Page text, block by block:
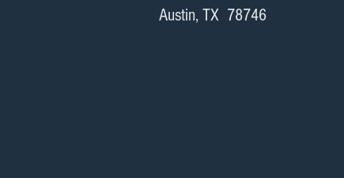
Austin, TX 78746